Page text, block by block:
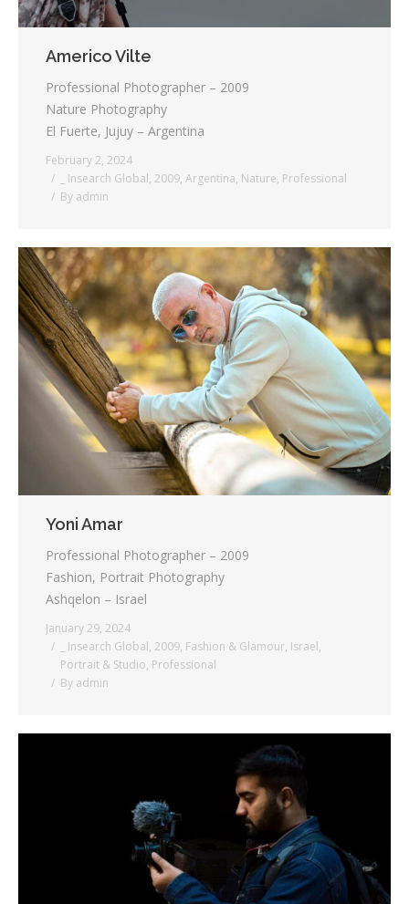
Americo Vilte
Professional Photographer – 2009
Nature Photography
El Fuerte, Jujuy – Argentina
February 2, 2024
_ Insearch Global, 2009, Argentina, Nature, Professional
By admin
Yoni Amar
Professional Photographer – 2009
Fashion, Portrait Photography
Ashqelon – Israel
January 29, 2024
_ Insearch Global, 2009, Fashion & Glamour, Israel,
Portrait & Studio, Professional
By admin